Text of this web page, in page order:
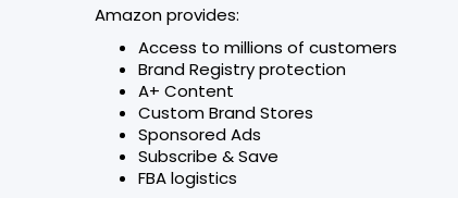
Amazon provides:
Access to millions of customers
Brand Registry protection
A+ Content
Custom Brand Stores
Sponsored Ads
Subscribe & Save
FBA logistics